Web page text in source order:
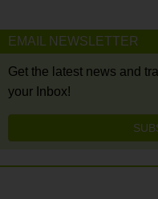
EMAIL NEWSLETTER
Get the latest news and
your Inbox!